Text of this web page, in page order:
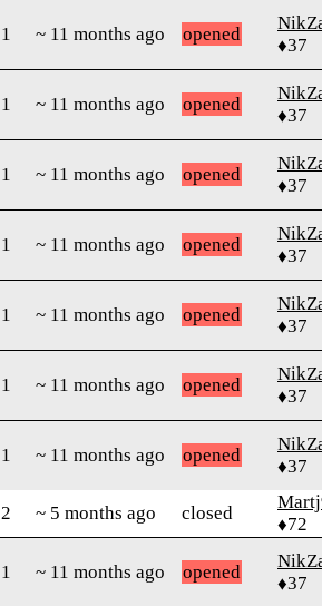
1 ~ 11 months ago opened
♦37
1 ~ 11 months ago opened
♦37
1 ~ 11 months ago opened
♦37
1 ~ 11 months ago opened
♦37
1 ~ 11 months ago opened
♦37
1 ~ 11 months ago opened
♦37
1 ~ 11 months ago opened
♦37
2 ~ 5 months ago closed
♦72
1 ~ 11 months ago opened
♦37